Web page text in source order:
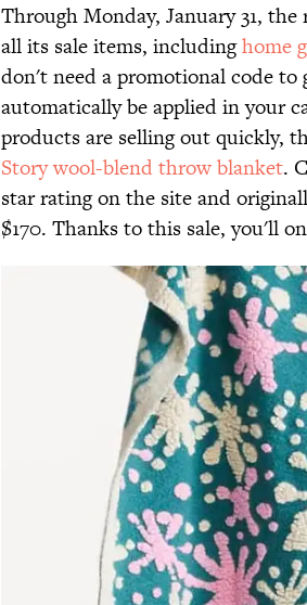
Through Monday, January 31,
all its sale items, includinghome
don't need a promotional code
automatically be applied in your
products are selling out quickly,
Story wool-blend throw blanket.
star rating on the site and
$170. Thanks to this sale, you'll